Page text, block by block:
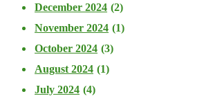
December 2024 (2)
November 2024 (1)
October 2024 (3)
August 2024 (1)
July 2024 (4)